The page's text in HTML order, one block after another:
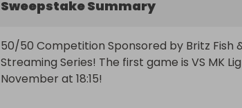
Sweepstake Summary
50/50 Competition Sponsored by Britz Fish
Streaming Series! The first game is VS MK
November at 18:15!